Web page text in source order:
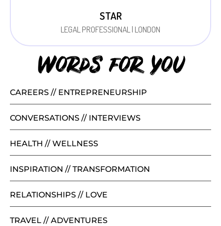
STAR
LEGAL PROFESSIONAL | LONDON
Words for you
CAREERS // ENTREPRENEURSHIP
CONVERSATIONS // INTERVIEWS
HEALTH // WELLNESS
INSPIRATION // TRANSFORMATION
RELATIONSHIPS // LOVE
TRAVEL // ADVENTURES